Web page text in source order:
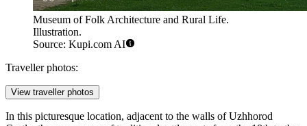
Museum of Folk Architecture and Rural Life.
Illustration.
Source: Kupi.com AI
Traveller photos:
View traveller photos
In this picturesque location, adjacent to the walls of Uzhhorod